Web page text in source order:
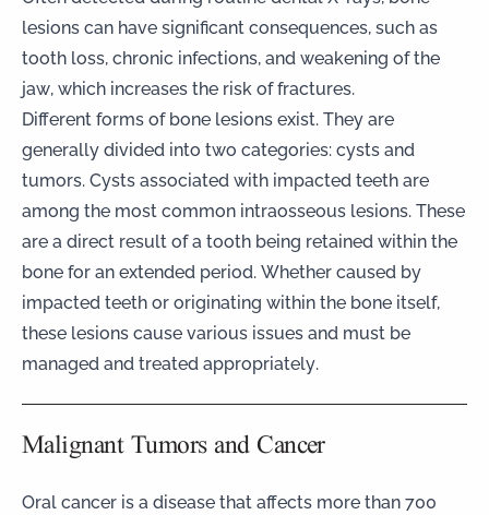
lesions can have significant consequences, such as
tooth loss, chronic infections, and weakening of the
jaw, which increases the risk of fractures.
Different forms of bone lesions exist. They are
generally divided into two categories: cysts and
tumors. Cysts associated with impacted teeth are
among the most common intraosseous lesions. These
are a direct result of a tooth being retained within the
bone for an extended period. Whether caused by
impacted teeth or originating within the bone itself,
these lesions cause various issues and must be
managed and treated appropriately.
Malignant Tumors and Cancer
Oral cancer is a disease that affects more than 700